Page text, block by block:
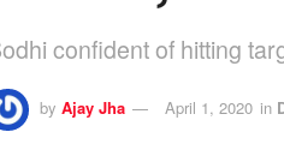
confident of hitting
by Ajay Jha April 1, 2020 in